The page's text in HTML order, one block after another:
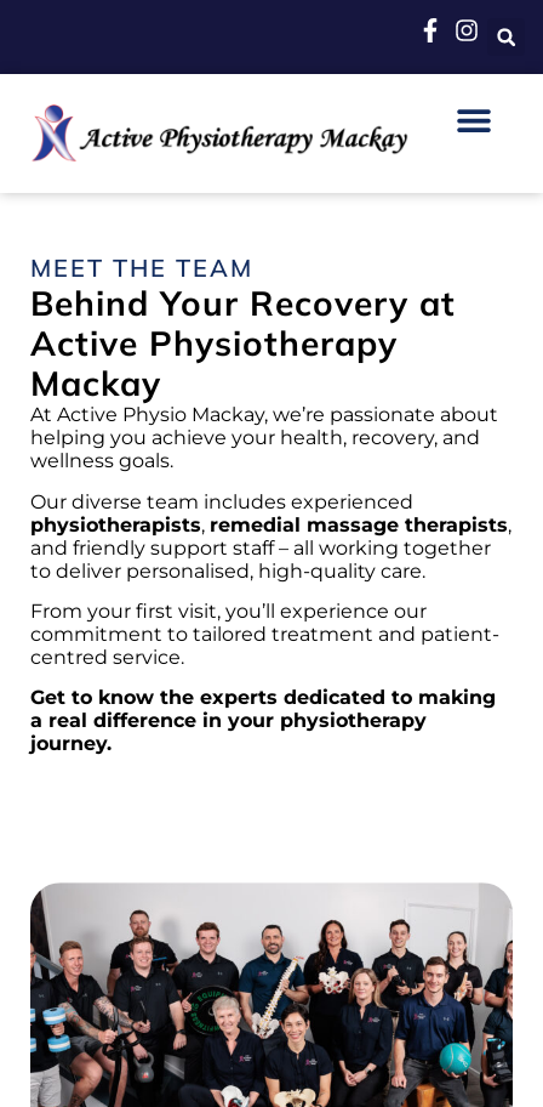
MEET THE TEAM
Behind Your Recovery at
Active Physiotherapy
Mackay
At Active Physio Mackay, we’re passionate about
helping you achieve your health, recovery, and
wellness goals.
Our diverse team includes experienced
physiotherapists, remedial massage therapists,
and friendly support staff – all working together
to deliver personalised, high-quality care.
From your first visit, you’ll experience our
commitment to tailored treatment and patient-
centred service.
Get to know the experts dedicated to making
a real difference in your physiotherapy
journey.